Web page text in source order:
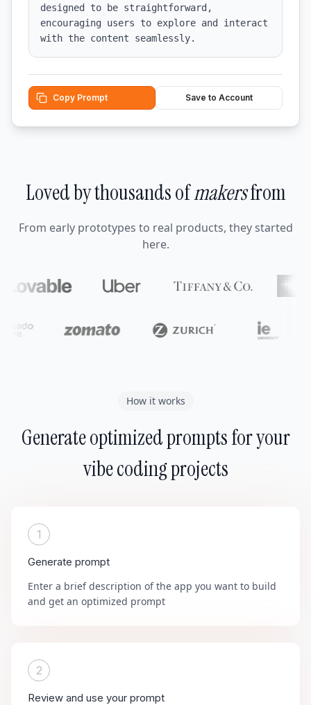
designed to be straightforward,
encouraging users to explore and interact
with the content seamlessly.
Copy Prompt Save to Account
Loved by thousands ofmakersfrom
From early prototypes to real products, they started
here.
How it works
Generate optimized prompts for your
vibe coding projects
1
Generate prompt
Enter a brief description of the app you want to build
and get an optimized prompt
2
Review and use your prompt